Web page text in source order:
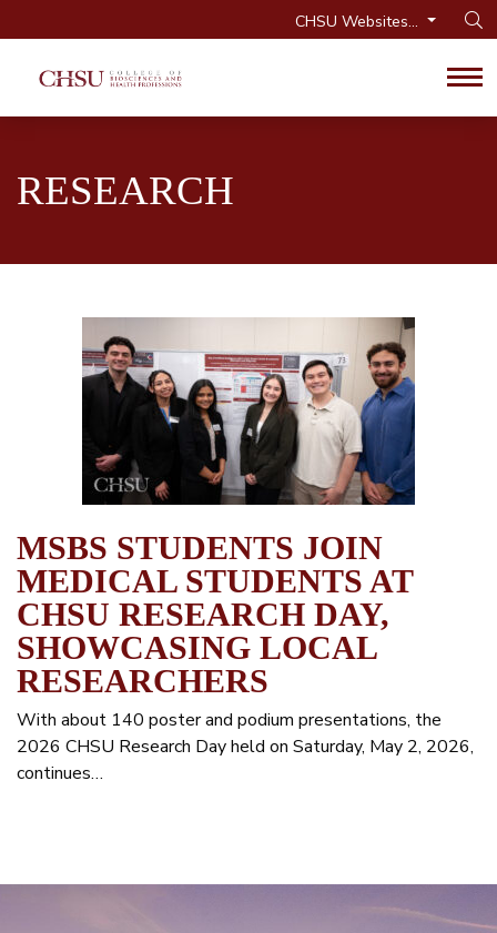
CHSU Websites...
RESEARCH
MSBS STUDENTS JOIN
MEDICAL STUDENTS AT
CHSU RESEARCH DAY,
SHOWCASING LOCAL
RESEARCHERS
With about 140 poster and podium presentations, the
2026 CHSU Research Day held on Saturday, May 2, 2026,
continues…